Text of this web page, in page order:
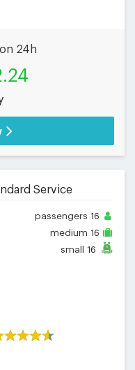
24h
Service
passengers 16
medium 16
small 16